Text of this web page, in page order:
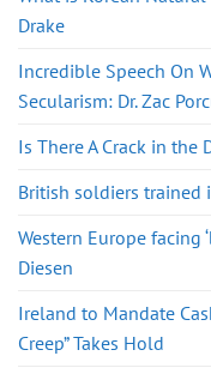
Drake
Incredible Speech On
Secularism: Dr. Zac
Is There A Crack in the
British soldiers trained
Western Europe facing
Diesen
Ireland to Mandate
Creep” Takes Hold